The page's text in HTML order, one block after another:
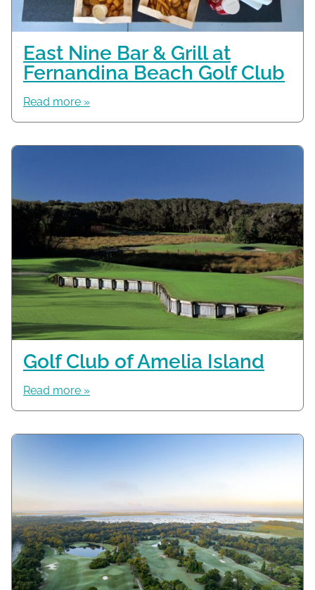
East Nine Bar & Grill at
Fernandina Beach Golf Club
Read more »
Golf Club of Amelia Island
Read more »